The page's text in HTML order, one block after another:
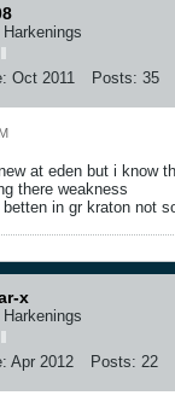
Harkenings
Oct 2011 Posts: 35
at eden but i know
there weakness
in gr kraton not
x
Harkenings
Apr 2012 Posts: 22